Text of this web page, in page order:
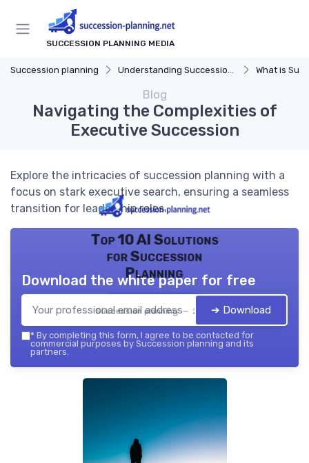
SUCCESSION PLANNING MEDIA
Succession planning Understanding Succession Planning What is
Blog
Navigating the Complexities of
Executive Succession
Explore the intricacies of succession planning with a
focus on stark executive search, ensuring a seamless
transition for leadership roles.
Top 10 AI Solutions
for Succession
Planning
Succession planning — 2026
Download the white paper for free
➔ Download
* By completing this form, I agree to be contacted for
commercial purposes by Succession planning and its
partners.